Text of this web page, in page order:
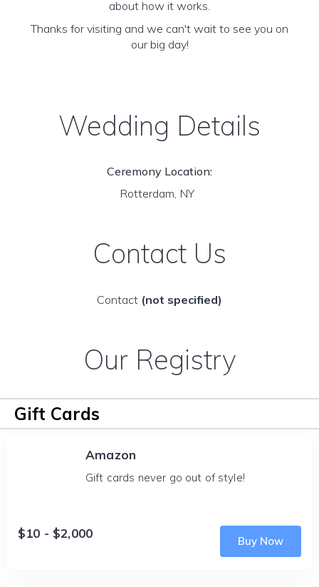
about how it works.
Thanks for visiting and we can't wait to see you on
our big day!
Wedding Details
Ceremony Location:
Rotterdam, NY
Contact Us
Contact (not specified)
Our Registry
Gift Cards
Amazon
Gift cards never go out of style!
$10 - $2,000
Buy Now